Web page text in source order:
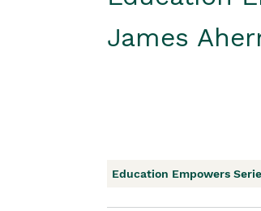
James
Education Empowers